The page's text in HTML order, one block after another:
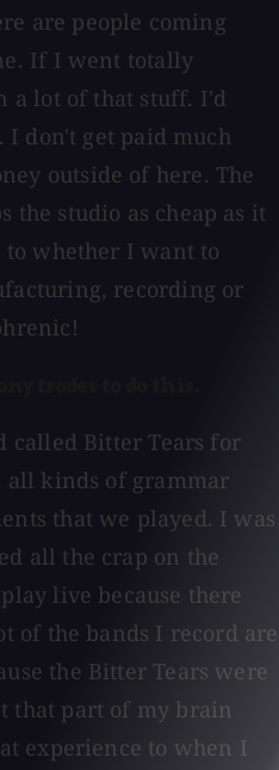
are people coming
If I went totally
a lot of that stuff. I'd
I don't get paid much
outside of here. The
the studio as cheap as it
to whether I want to
recording or
called Bitter Tears for
all kinds of grammar
that we played. I was
all the crap on the
live because there
of the bands I record are
the Bitter Tears were
that part of my brain
experience to when I